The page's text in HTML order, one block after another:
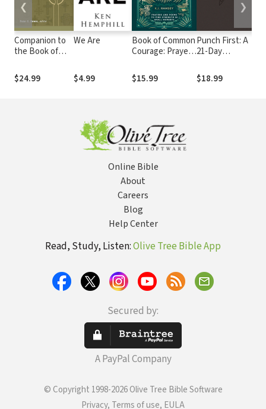
Companion to
the Book of
Worship
$24.99
We Are
$4.99
Book of Common
Courage: Prayers
Find Strength in
Small Moments
$15.99
Punch First: A
21-Day
to Playing
Spiritual
$18.99
❮ ❯
Online Bible
About
Careers
Blog
Help Center
Read, Study, Listen:Olive Tree Bible App
Secured by:
A PayPal Company
© Copyright 1998-2026 Olive Tree Bible Software
Privacy, Terms of use, EULA